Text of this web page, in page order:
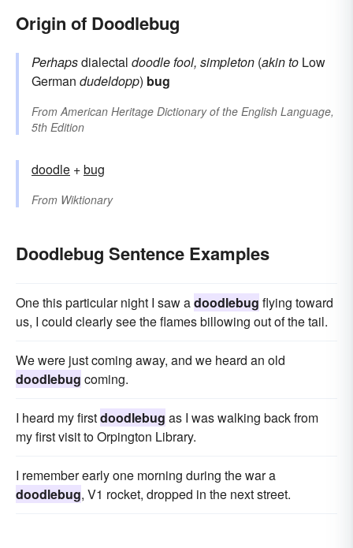
Origin of Doodlebug
Perhapsdialectal doodlefool, simpleton (akin to Low
German dudeldopp) bug
FromAmerican Heritage Dictionary of the English Language,
5th Edition
doodle +‎bug
From Wiktionary
Doodlebug Sentence Examples
One this particular night I saw adoodlebug flying toward
us, I could clearly see the flames billowing out of the tail.
We were just coming away, and we heard an old
doodlebug coming.
I heard my firstdoodlebug as I was walking back from
my first visit to Orpington Library.
I remember early one morning during the war a
doodlebug, V1 rocket, dropped in the next street.